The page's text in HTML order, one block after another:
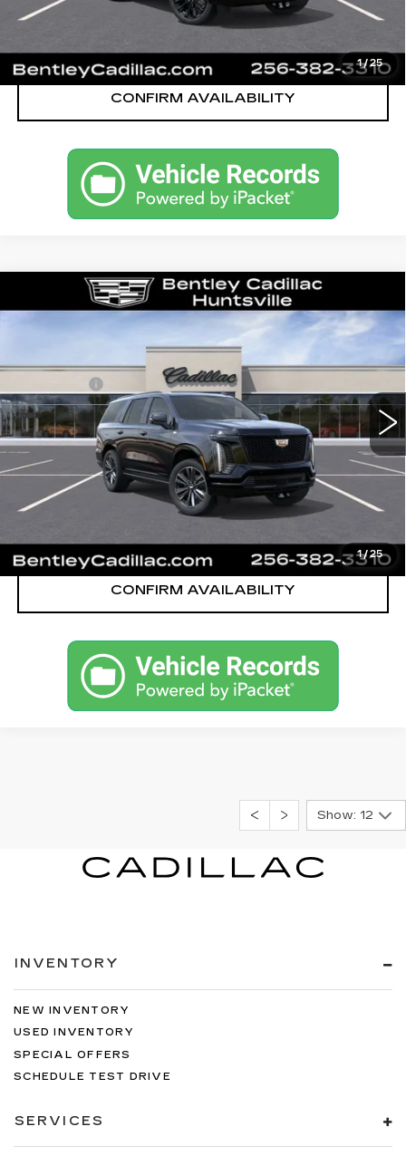
1/25
CONFIRM AVAILABILITY
1/25
2026CADILLAC ESCALADE
SPORT
36061 6K10706
324 mi Ext. Int.
MSRP
$112,545
Bentley Price:
$110,749
YOU SAVE
$1,796
VIEW & BUY
CONFIRM AVAILABILITY
Compare Vehicle
Show: 12
INVENTORY
NEW INVENTORY
USED INVENTORY
SPECIAL OFFERS
SCHEDULE TEST DRIVE
SERVICES